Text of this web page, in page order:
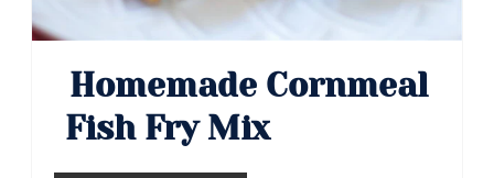
Homemade Cornmeal
Fish Fry Mix